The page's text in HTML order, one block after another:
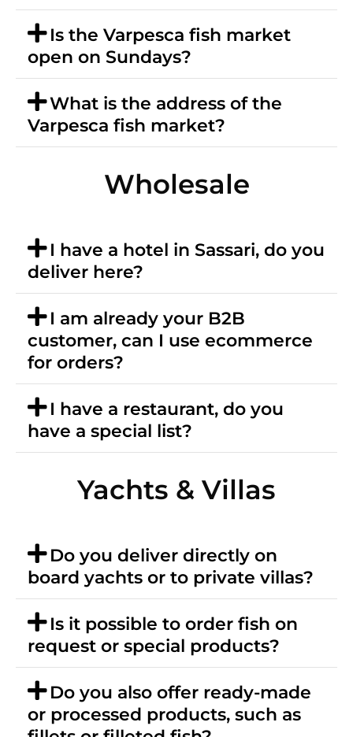
Is the Varpesca fish market
open on Sundays?
What is the address of the
Varpesca fish market?
Wholesale
I have a hotel in Sassari, do you
deliver here?
I am already your B2B
customer, can I use ecommerce
for orders?
I have a restaurant, do you
have a special list?
Yachts & Villas
Do you deliver directly on
board yachts or to private villas?
Is it possible to order fish on
request or special products?
Do you also offer ready-made
or processed products, such as